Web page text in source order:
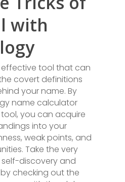
with
effective tool that can
covert definitions
your name. By
name calculator
you can acquire
into your
weak points, and
Take the very
discovery and
checking out the